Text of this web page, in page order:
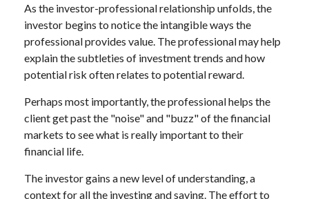
As the investor-professional relationship unfolds, the
investor begins to notice the intangible ways the
professional provides value. The professional may help
explain the subtleties of investment trends and how
potential risk often relates to potential reward.
Perhaps most importantly, the professional helps the
client get past the "noise" and "buzz" of the financial
markets to see what is really important to their
financial life.
The investor gains a new level of understanding, a
context for all the investing and saving. The effort to